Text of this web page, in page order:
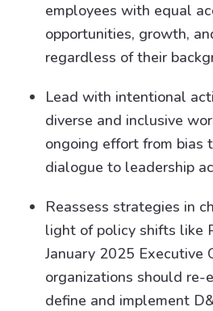
employees with equal
opportunities, growth,
regardless of their
Lead with intentional
diverse and inclusive
ongoing effort from bias
dialogue to leadership
Reassess strategies in
light of policy shifts like
January 2025 Executive
organizations should re-
define and implement